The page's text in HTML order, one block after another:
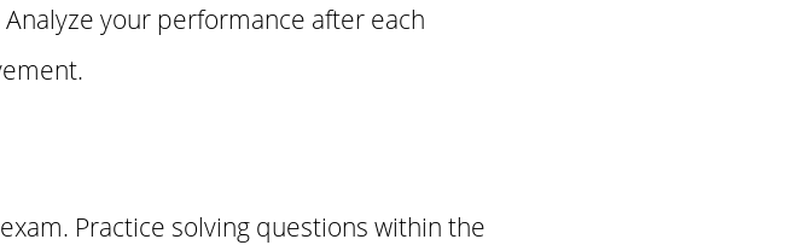
your performance after each
Practice solving questions within the